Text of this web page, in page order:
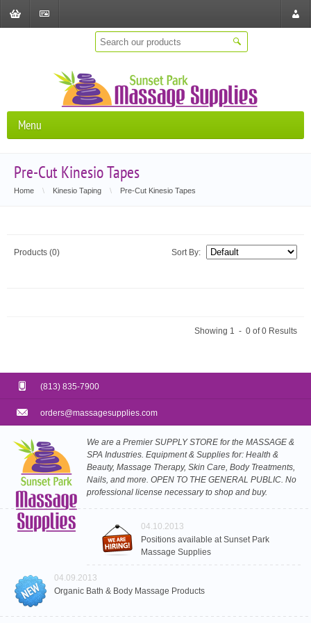
Menu
Pre-Cut Kinesio Tapes
Home \ Kinesio Taping \ Pre-Cut Kinesio Tapes
Products (0) Sort By:
Showing 1 - 0 of 0 Results
(813) 835-7900
orders@massagesupplies.com
We are a Premier SUPPLY STORE for the MASSAGE &
SPA Industries. Equipment & Supplies for: Health &
Beauty, Massage Therapy, Skin Care, Body Treatments,
Nails, and more. OPEN TO THE GENERAL PUBLIC. No
professional license necessary to shop and buy.
04.10.2013
Positions available at Sunset Park
Massage Supplies
04.09.2013
Organic Bath & Body Massage Products